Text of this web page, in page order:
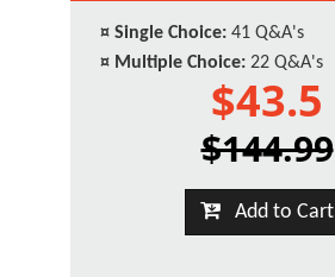
¤ Single Choice: 41 Q&A's
¤ Multiple Choice: 22 Q&A's
$43.5
$144.99
Add to Cart